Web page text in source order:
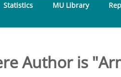
Statistics MU Library
Author is "